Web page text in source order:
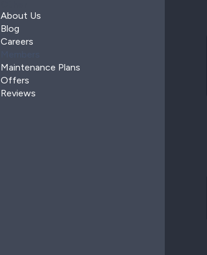
About Us
Blog
Careers
Maintenance Plans
Offers
Reviews